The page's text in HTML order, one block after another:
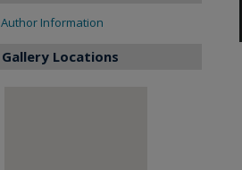
Author Information
Gallery Locations